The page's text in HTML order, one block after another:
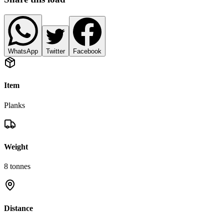
WhatsApp Twitter Facebook
Item
Planks
Weight
8 tonnes
Distance